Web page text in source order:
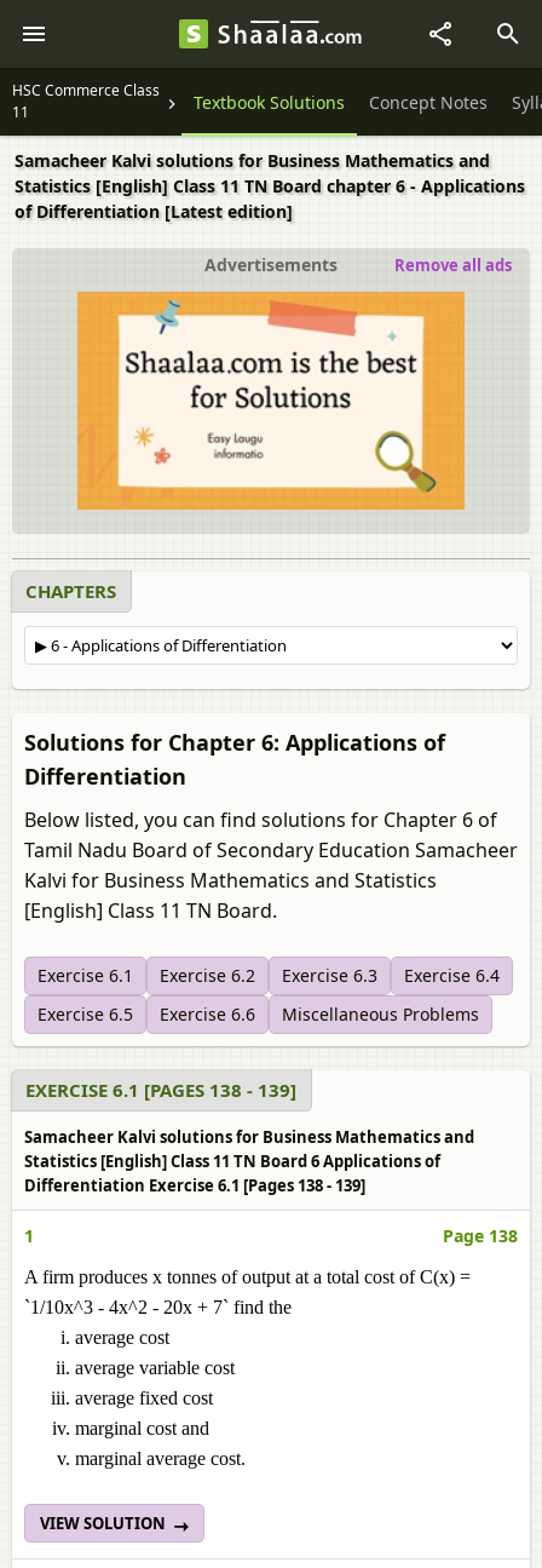
HSC Commerce Class
11
Textbook Solutions Concept Notes
Samacheer Kalvi solutions for Business Mathematics and
Statistics [English] Class 11 TN Board chapter 6 - Applications
of Differentiation [Latest edition]
Advertisements Remove all ads
CHAPTERS
Solutions for Chapter 6: Applications of
Differentiation
Below listed, you can find solutions for Chapter 6 of
Tamil Nadu Board of Secondary Education Samacheer
Kalvi for Business Mathematics and Statistics
[English] Class 11 TN Board.
Exercise 6.1 Exercise 6.2 Exercise 6.3
Exercise 6.4
Exercise 6.5
Exercise 6.6 Miscellaneous Problems
EXERCISE 6.1 [PAGES 138 - 139]
Samacheer Kalvi solutions for Business Mathematics and
Statistics [English] Class 11 TN Board 6 Applications of
Differentiation Exercise 6.1 [Pages 138 - 139]
1 Page 138
A firm produces x tonnes of output at a total cost of C(x) =
`1/10x^3 - 4x^2 - 20x + 7` find the
average cost
average variable cost
average fixed cost
marginal cost and
marginal average cost.
VIEW SOLUTION